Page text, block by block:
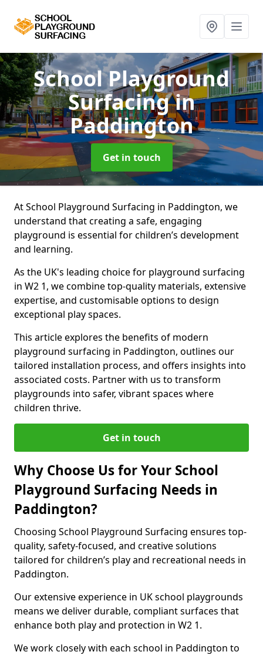
School Playground
Surfacingin
Paddington
Get in touch
At School Playground Surfacing in Paddington, we
understand that creating a safe, engaging
playground is essential for children’s development
and learning.
As the UK's leading choice for playground surfacing
in W2 1, we combine top-quality materials, extensive
expertise, and customisable options to design
exceptional play spaces.
This article explores the benefits of modern
playground surfacing in Paddington, outlines our
tailored installation process, and offers insights into
associated costs. Partner with us to transform
playgrounds into safer, vibrant spaces where
children thrive.
Get in touch
Why Choose Us for Your School
Playground Surfacing Needs in
Paddington?
Choosing School Playground Surfacing ensures top-
quality, safety-focused, and creative solutions
tailored for children’s play and recreational needs in
Paddington.
Our extensive experience in UK school playgrounds
means we deliver durable, compliant surfaces that
enhance both play and protection in W2 1.
We work closely with each school in Paddington to